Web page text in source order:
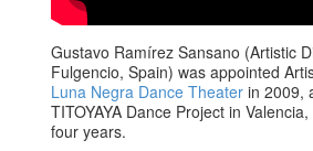
Gustavo Ramírez Sansano (Artistic
Fulgencio, Spain) was appointed
Luna Negra Dance Theater in 2009,
TITOYAYA Dance Project in
four years.